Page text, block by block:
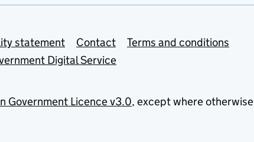
statement Contact
Terms and conditions
Digital Service
Government Licence v3.0, except where otherwise